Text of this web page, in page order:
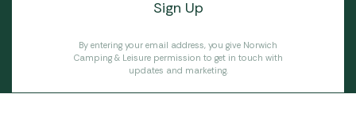
By entering your email address, you give Norwich
Camping & Leisure permission to get in touch with
updates and marketing.